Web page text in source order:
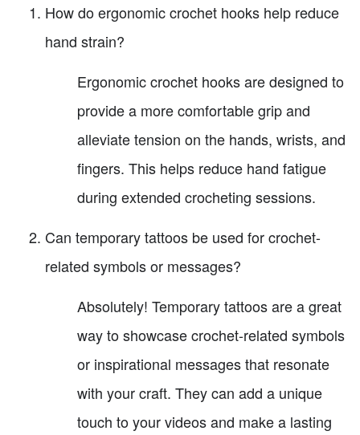
How do ergonomic crochet hooks help reduce
hand strain?
Ergonomic crochet hooks are designed to
provide a more comfortable grip and
alleviate tension on the hands, wrists, and
fingers. This helps reduce hand fatigue
during extended crocheting sessions.
Can temporary tattoos be used for crochet-
related symbols or messages?
Absolutely! Temporary tattoos are a great
way to showcase crochet-related symbols
or inspirational messages that resonate
with your craft. They can add a unique
touch to your videos and make a lasting